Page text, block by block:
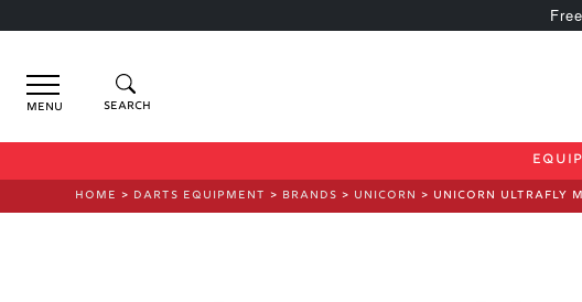
Menu
HOME > DARTS EQUIPMENT > BRANDS > UNICORN > UNICORN ULTRAFLY